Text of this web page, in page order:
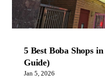
5 Best Boba Shops
Guide)
Jan 5, 2026